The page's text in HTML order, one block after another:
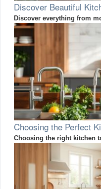
Discover Beautiful
Discover everything from
Choosing the Perfect
Choosing the right kitchen